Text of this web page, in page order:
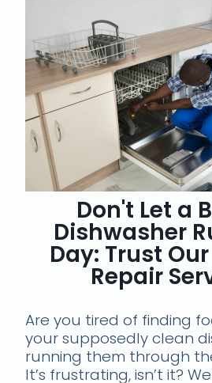
Don't Let a
Dishwasher
Day: Trust
Repair
Are you tired of finding
your supposedly clean
running them through
It’s frustrating, isn’t it?